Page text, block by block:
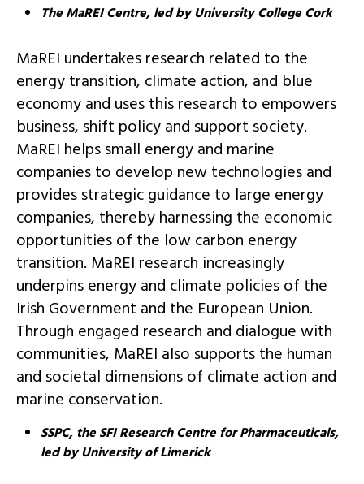
The MaREI Centre, led by University College Cork
MaREI undertakes research related to the
energy transition, climate action, and blue
economy and uses this research to empowers
business, shift policy and support society.
MaREI helps small energy and marine
companies to develop new technologies and
provides strategic guidance to large energy
companies, thereby harnessing the economic
opportunities of the low carbon energy
transition. MaREI research increasingly
underpins energy and climate policies of the
Irish Government and the European Union.
Through engaged research and dialogue with
communities, MaREI also supports the human
and societal dimensions of climate action and
marine conservation.
SSPC, the SFI Research Centre for Pharmaceuticals,
led by University of Limerick